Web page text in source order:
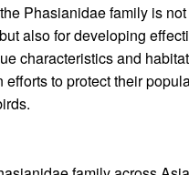
Phasianidae family is
also for developing
characteristics and
to protect their